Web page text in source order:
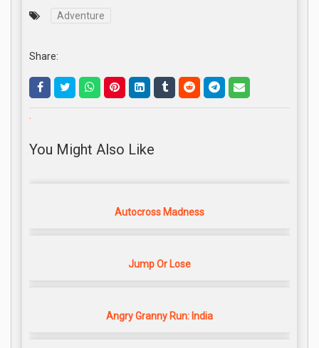
Adventure
Share:
.
You Might Also Like
Autocross Madness
Jump Or Lose
Angry Granny Run: India